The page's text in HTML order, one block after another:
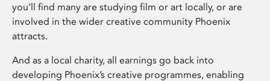
you’ll find many are studying film or art locally, or are
involved in the wider creative community Phoenix
attracts.
And as a local charity, all earnings go back into
developing Phoenix’s creative programmes, enabling